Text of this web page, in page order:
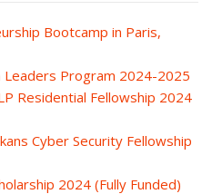
Bootcamp in Paris,
Leaders Program 2024-2025
Residential Fellowship 2024
Cyber Security Fellowship
2024 (Fully Funded)